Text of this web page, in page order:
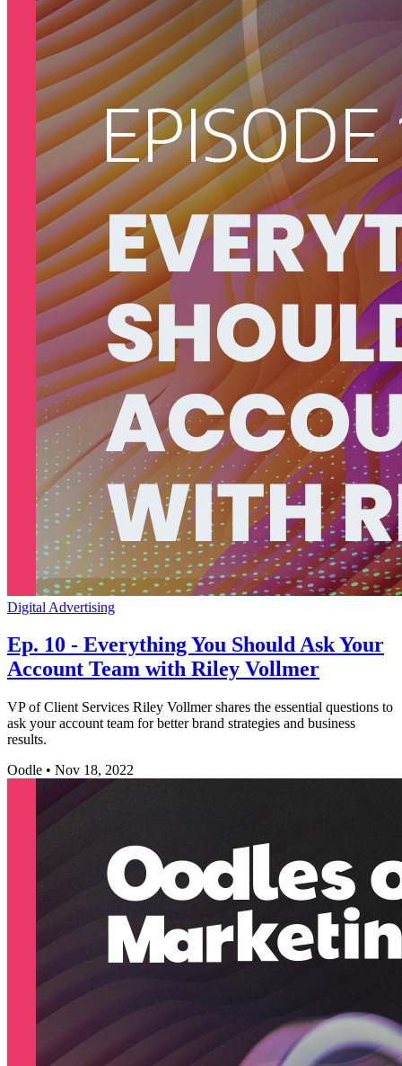
Digital Advertising
Ep. 10 - Everything You Should Ask Your
Account Team with Riley Vollmer
VP of Client Services Riley Vollmer shares the essential questions to
ask your account team for better brand strategies and business
results.
Oodle • Nov 18, 2022